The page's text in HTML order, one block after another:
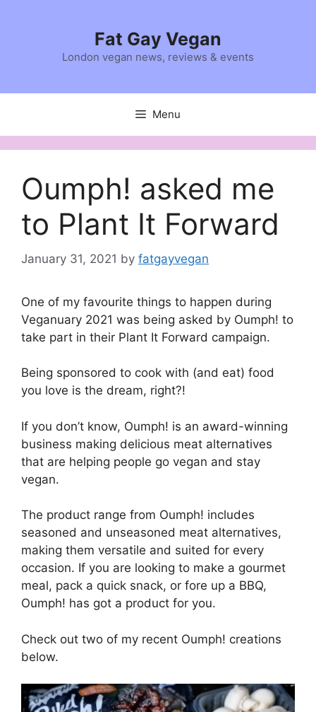
Fat Gay Vegan
London vegan news, reviews & events
Menu
Oumph! asked me
to Plant It Forward
January 31, 2021 by fatgayvegan
One of my favourite things to happen during
Veganuary 2021 was being asked by Oumph! to
take part in their Plant It Forward campaign.
Being sponsored to cook with (and eat) food
you love is the dream, right?!
If you don’t know, Oumph! is an award-winning
business making delicious meat alternatives
that are helping people go vegan and stay
vegan.
The product range from Oumph! includes
seasoned and unseasoned meat alternatives,
making them versatile and suited for every
occasion. If you are looking to make a gourmet
meal, pack a quick snack, or fore up a BBQ,
Oumph! has got a product for you.
Check out two of my recent Oumph! creations
below.